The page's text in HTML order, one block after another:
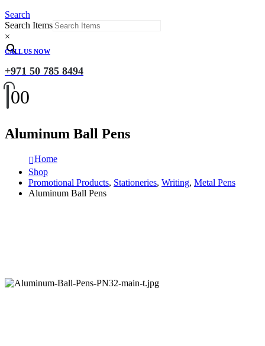
Search
Search Items
×
CALL US NOW
+971 50 785 8494
00
Aluminum Ball Pens
Home
Shop
Promotional Products, Stationeries, Writing, Metal Pens
Aluminum Ball Pens